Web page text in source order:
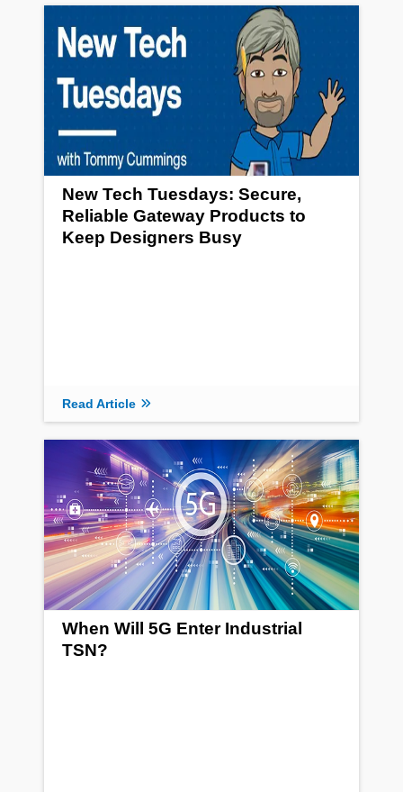
New Tech Tuesdays: Secure,
Reliable Gateway Products to
Keep Designers Busy
Read Article
When Will 5G Enter Industrial
TSN?